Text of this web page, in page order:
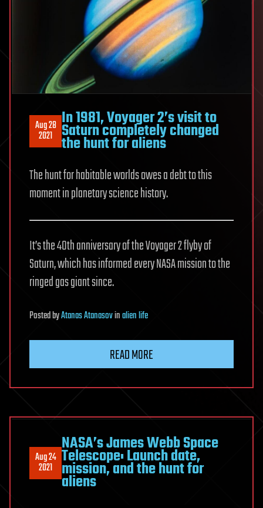
Aug 28
2021
In 1981, Voyager 2’s visit to
Saturn completely changed
the hunt for aliens
The hunt for habitable worlds owes a debt to this
moment in planetary science history.
It’s the 40th anniversary of the Voyager 2 flyby of
Saturn, which has informed every NASA mission to the
ringed gas giant since.
PostedbyAtanas Atanasovinalien life
READ MORE
Aug 24
2021
NASA’s James Webb Space
Telescope: Launch date,
mission, and the hunt for
aliens